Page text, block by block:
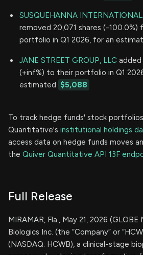
SUSQUEHANNA
removed 20,071 shares (-100.0%)
portfolio in Q1 2026, for an
JANE STREET GROUP, LLC added
(+inf%) to their portfolio in Q1
estimated $5,088
To track hedge funds' stock
Quantitative's institutional holdings
access data on hedge funds moves
the Quiver Quantitative API 13F
Full Release
MIRAMAR, Fla., May 21, 2026
Biologics Inc. (the “Company” or
(NASDAQ: HCWB), a clinical-stage